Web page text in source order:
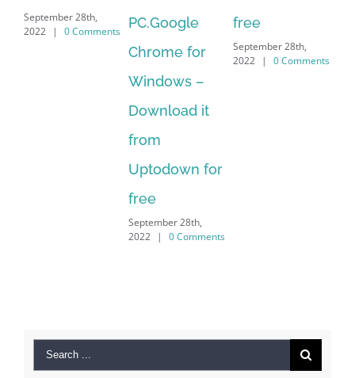
28th,
PC.Google
Chrome for
Windows –
Download it
Uptodown for
September 28th,
0 Comments
free
September 28th,
2022 | 0 Comments
Search